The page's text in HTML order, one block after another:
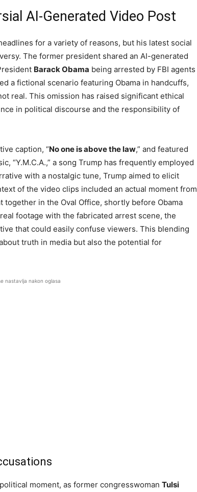
AI-Generated Video Post
for a variety of reasons, but his latest social
The former president shared an AI-generated
Barack Obama being arrested by FBI agents
a fictional scenario featuring Obama in handcuffs,
real. This omission has raised significant ethical
in political discourse and the responsibility of
caption, “No one is above the law,” and featured
“Y.M.C.A.,” a song Trump has frequently employed
with a nostalgic tune, Trump aimed to elicit
of the video clips included an actual moment from
together in the Oval Office, shortly before Obama
footage with the fabricated arrest scene, the
that could easily confuse viewers. This blending
truth in media but also the potential for
nastavlja nakon oglasa
moment, as former congresswoman Tulsi